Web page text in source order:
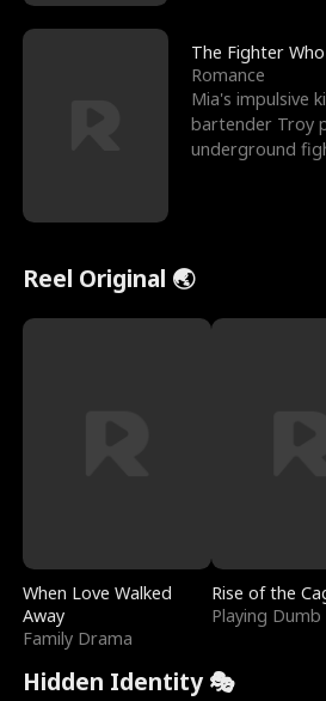
The Fighter
Romance
Mia's impulsive
bartender Troy
underground
Reel Original 🌏
When Love Walked
Away
Family Drama
Rise of the
Playing Dumb
Hidden Identity 🎭